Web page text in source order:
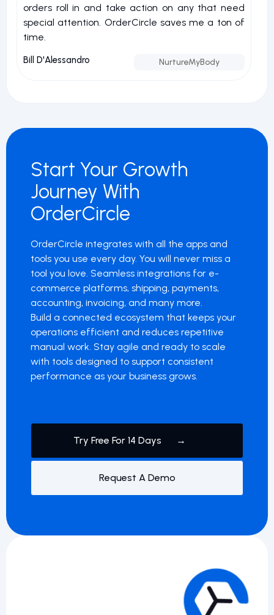
orders roll in and take action on any that need
special attention. OrderCircle saves me a ton of
time.
Bill D'Alessandro NurtureMyBody
Start Your Growth
Journey With
OrderCircle
OrderCircle integrates with all the apps and
tools you use every day. You will never miss a
tool you love. Seamless integrations for e-
commerce platforms, shipping, payments,
accounting, invoicing, and many more.
Build a connected ecosystem that keeps your
operations efficient and reduces repetitive
manual work. Stay agile and ready to scale
with tools designed to support consistent
performance as your business grows.
Try Free For 14 Days →
Request A Demo